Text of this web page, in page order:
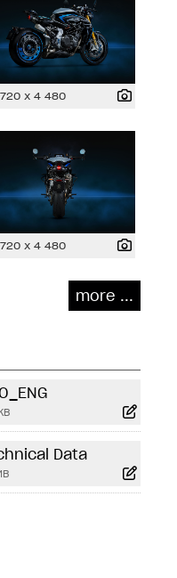
x 4 480
x 4 480
more ...
Data